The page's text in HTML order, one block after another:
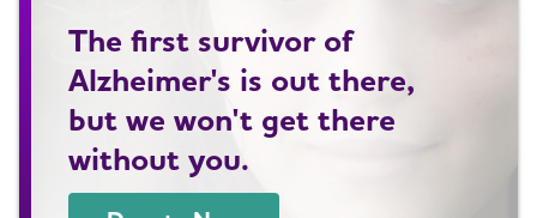
The first survivor of
Alzheimer's is out there,
but we won't get there
without you.